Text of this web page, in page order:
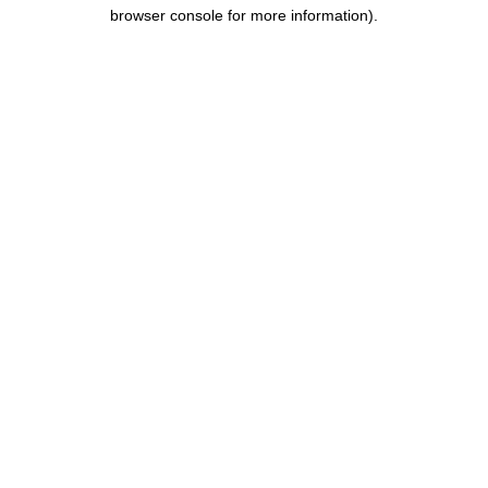
browser console for more information).